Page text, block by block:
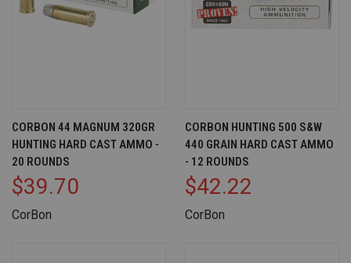
CORBON 44 MAGNUM 320GR
HUNTING HARD CAST AMMO -
20 ROUNDS
$39.70
CorBon
CORBON HUNTING 500 S&W
440 GRAIN HARD CAST AMMO
- 12 ROUNDS
$42.22
CorBon